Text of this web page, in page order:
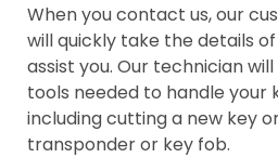
When you contact us, our
will quickly take the details
assist you. Our technician
tools needed to handle your
including cutting a new key
transponder or key fob.